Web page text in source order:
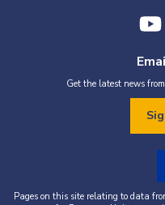
Get the latest news
Pages on this site relating to data